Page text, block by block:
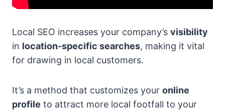
Local SEO increases your company’s visibility
in location-specific searches, making it vital
for drawing in local customers.
It’s a method that customizes your online
profile to attract more local footfall to your